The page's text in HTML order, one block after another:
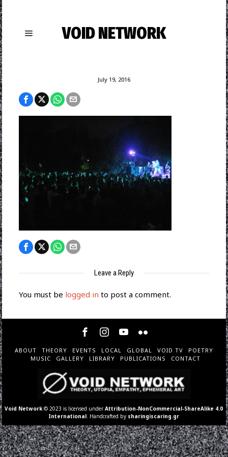
VOID NETWORK
July 19, 2016
Leave a Reply
You must be logged in to post a comment.
ABOUT THEORY EVENTS LOCAL GLOBAL VOID TV
POETRY
MUSIC
GALLERY LIBRARY PUBLICATIONS CONTACT
Void Network © 2023 is licensed underAttribution-NonCommercial-ShareAlike 4.0
International . Handcrafted by sharingiscaring.gr